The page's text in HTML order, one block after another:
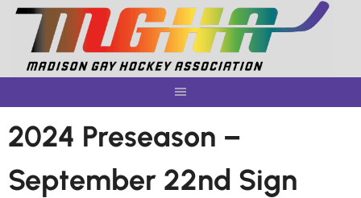
Skip
content
2024 Preseason –
September 22nd Sign